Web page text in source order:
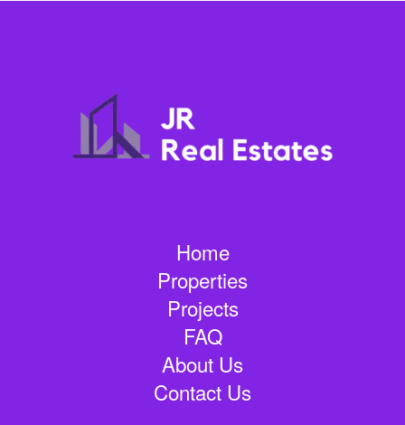
Home
Properties
Projects
FAQ
About Us
Contact Us